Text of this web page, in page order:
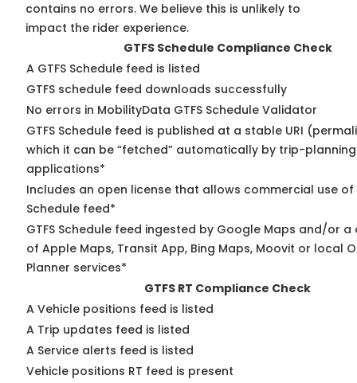
contains no errors. We believe this is unlikely to
impact the rider experience.
GTFS Schedule Compliance Check
A GTFS Schedule feed is listed
GTFS schedule feed downloads successfully
No errors in MobilityData GTFS Schedule Validator
GTFS Schedule feed is published at a stable URI
which it can be “fetched” automatically by trip-planning
applications*
Includes an open license that allows commercial use of
Schedule feed*
GTFS Schedule feed ingested by Google Maps and/or
of Apple Maps, Transit App, Bing Maps, Moovit or local
Planner services*
GTFS RT Compliance Check
A Vehicle positions feed is listed
A Trip updates feed is listed
A Service alerts feed is listed
Vehicle positions RT feed is present